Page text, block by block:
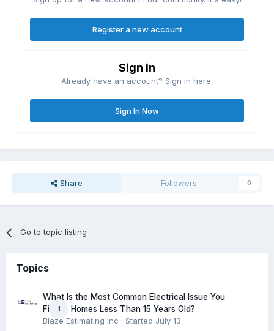
Register a new account
Sign in
Already have an account? Sign in here.
Sign In Now
Share Followers 0
Go to topic listing
Topics
1
What Is the Most Common Electrical Issue You
Find in Homes Less Than 15 Years Old?
Blaze Estimating Inc · Started July 13